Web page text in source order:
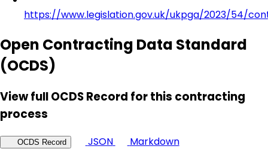
https://www.legislation.gov.uk/ukpga/2023/54/
Open Contracting Data Standard
(OCDS)
View full OCDS Record for this contracting
process
OCDS Record JSON
Markdown